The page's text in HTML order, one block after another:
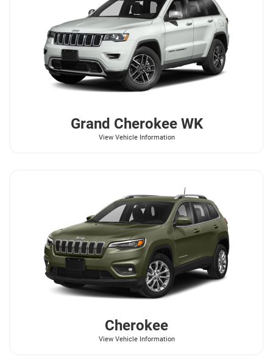
Grand Cherokee WK
View Vehicle Information
Cherokee
View Vehicle Information